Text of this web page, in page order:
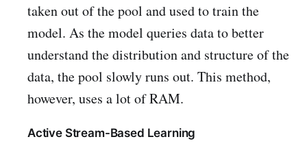
taken out of the pool and used to train the
model. As the model queries data to better
understand the distribution and structure of the
data, the pool slowly runs out. This method,
however, uses a lot of RAM.
Active Stream-Based Learning